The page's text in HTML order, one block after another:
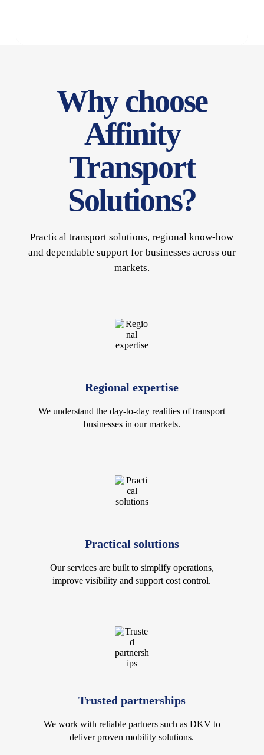
Why choose
Affinity
Transport
Solutions?
Practical transport solutions, regional know-how
and dependable support for businesses across our
markets.
Regional expertise
We understand the day-to-day realities of transport
businesses in our markets.
Practical solutions
Our services are built to simplify operations,
improve visibility and support cost control.
Trusted partnerships
We work with reliable partners such as DKV to
deliver proven mobility solutions.